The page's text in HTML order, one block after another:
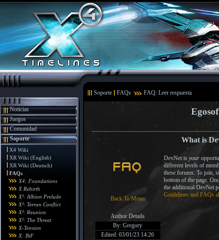
Soporte FAQs FAQ: Leer respuesta
Noticias
Juegos
Comunidad
Soporte
X4 Wiki
XR Wiki (English)
XR Wiki (Deutsch)
FAQs
X4: Foundations
X Rebirth
X³: Albion Prelude
X³: Terran Conflict
X³: Reunion
X²: The Threat
X-Tension
X: BtF
What is
Back To Menu
Author Details
By: Gregory
Edited: 03/01/23 14:26
DevNet is your
different levels of
these forums. To join,
bottom of the page.
the additional DevNet
Guidelines and FAQs